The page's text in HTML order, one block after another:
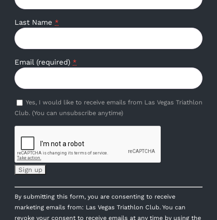
Last Name *
Email (required) *
Yes, I would like to receive emails from Las Vegas Triathlon
Club. (You can unsubscribe anytime)
Constant
Contact
Use.
By submitting this form, you are consenting to receive
marketing emails from: Las Vegas Triathlon Club. You can
revoke your consent to receive emails at any time by using the